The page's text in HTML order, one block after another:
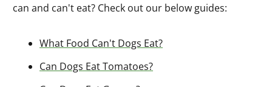
can and can't eat? Check out our below guides:
What Food Can't Dogs Eat?
Can Dogs Eat Tomatoes?